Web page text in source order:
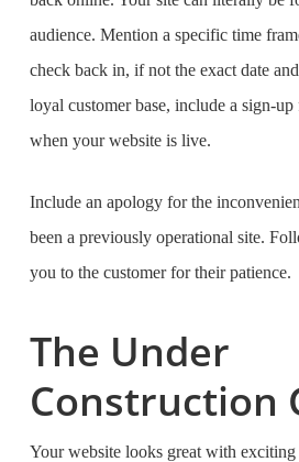
audience. Mention a specific time
check back in, if not the exact date
loyal customer base, include a sign-
when your website is live.
Include an apology for the
been a previously operational site.
you to the customer for their patience.
The Under
Construction
Your website looks great with exciting